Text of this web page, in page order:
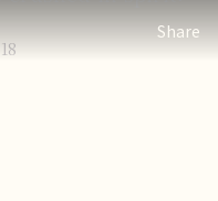
Share
18